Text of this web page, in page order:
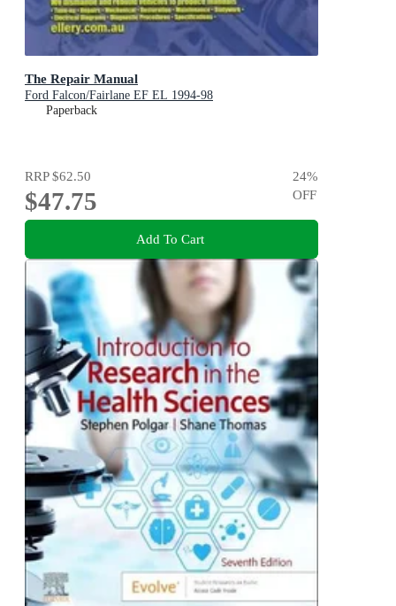
The Repair Manual
Ford Falcon/Fairlane EF EL 1994-98
Paperback
RRP$62.50
$47.75
24%
OFF
Add To Cart